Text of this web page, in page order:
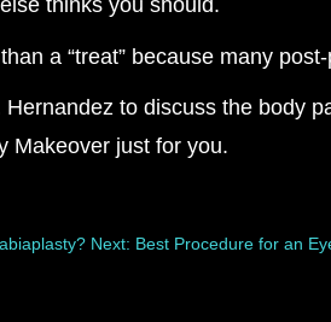
a “treat” because many
to discuss the body
Makeover just for you.
Next: Best Procedure for an